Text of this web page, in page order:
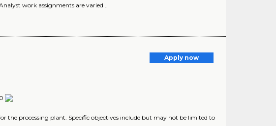
work assignments are varied ..
Apply now
the processing plant. Specific objectives include but may not be limited to